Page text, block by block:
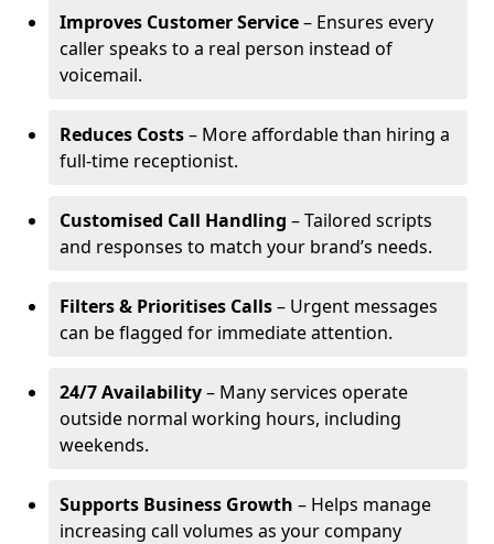
Improves Customer Service– Ensures every
caller speaks to a real person instead of
voicemail.
Reduces Costs– More affordable than hiring a
full-time receptionist.
Customised Call Handling – Tailored scripts
and responses to match your brand’s needs.
Filters & Prioritises Calls– Urgent messages
can be flagged for immediate attention.
24/7 Availability– Many services operate
outside normal working hours, including
weekends.
Supports Business Growth – Helps manage
increasing call volumes as your company